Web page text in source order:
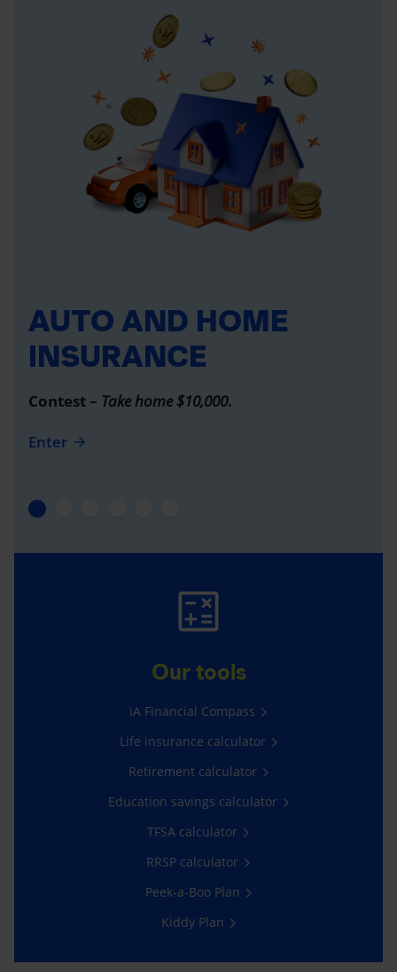
AUTO AND HOME
INSURANCE
Contest – Take home $10,000.
Enter
Our tools
iA Financial Compass
Life insurance calculator
Retirement calculator
Education savings calculator
TFSA calculator
RRSP calculator
Peek-a-Boo Plan
Kiddy Plan